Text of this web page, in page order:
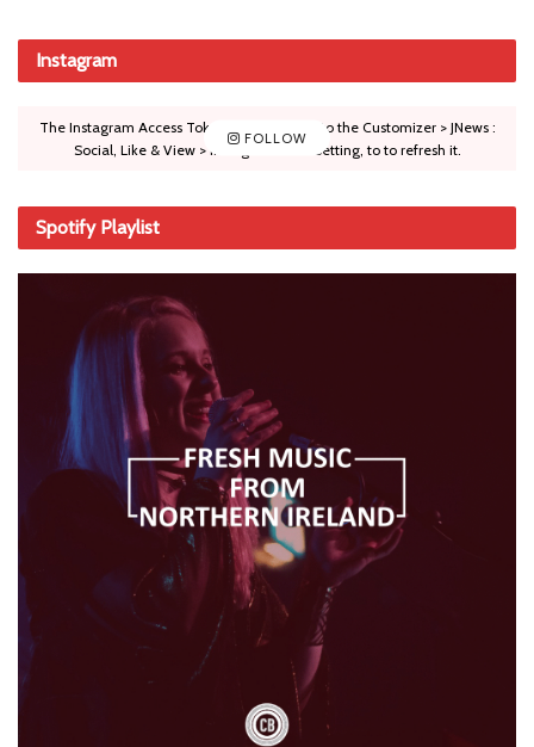
Instagram
FOLLOW
The Instagram Access Token is expired, Go to the Customizer > JNews :
Social, Like & View > Instagram Feed Setting, to to refresh it.
Spotify Playlist